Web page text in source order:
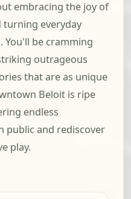
embracing the joy of
turning everyday
You'll be cramming
outrageous
that are as unique
Beloit is ripe
endless
public and rediscover
play.